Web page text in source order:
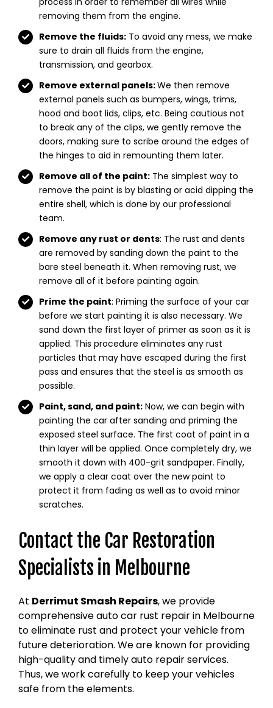
removing them from the engine.
Remove the fluids:To avoid any mess, we make
sure to drain all fluids from the engine,
transmission, and gearbox.
Remove external panels:We then remove
external panels such as bumpers, wings, trims,
hood and boot lids, clips, etc. Being cautious not
to break any of the clips, we gently remove the
doors, making sure to scribe around the edges of
the hinges to aid in remounting them later.
Remove all of the paint:The simplest way to
remove the paint is by blasting or acid dipping the
entire shell, which is done by our professional
team.
Remove any rust or dents: The rust and dents
are removed by sanding down the paint to the
bare steel beneath it. When removing rust, we
remove all of it before painting again.
Prime the paint: Priming the surface of your car
before we start painting it is also necessary. We
sand down the first layer of primer as soon as it is
applied. This procedure eliminates any rust
particles that may have escaped during the first
pass and ensures that the steel is as smooth as
possible.
Paint, sand, and paint:Now, we can begin with
painting the car after sanding and priming the
exposed steel surface. The first coat of paint in a
thin layer will be applied. Once completely dry, we
smooth it down with 400-grit sandpaper. Finally,
we apply a clear coat over the new paint to
protect it from fading as well as to avoid minor
scratches.
Contact the Car Restoration
Specialists in Melbourne
At Derrimut Smash Repairs, we provide
comprehensive auto car rust repair in Melbourne
to eliminate rust and protect your vehicle from
future deterioration. We are known for providing
high-quality and timely auto repair services.
Thus, we work carefully to keep your vehicles
safe from the elements.